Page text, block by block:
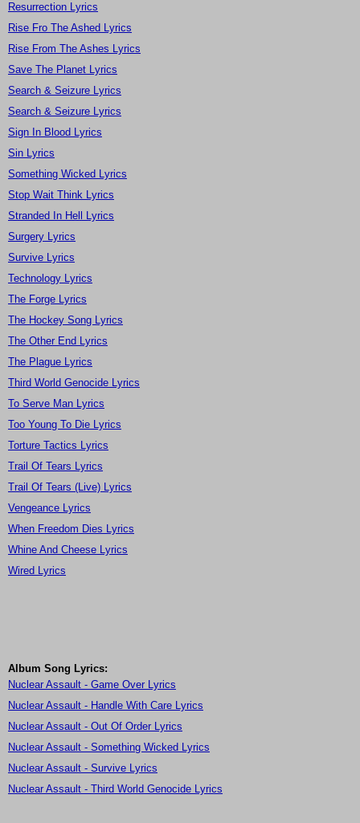
Resurrection Lyrics
Rise Fro The Ashed Lyrics
Rise From The Ashes Lyrics
Save The Planet Lyrics
Search & Seizure Lyrics
Search & Seizure Lyrics
Sign In Blood Lyrics
Sin Lyrics
Something Wicked Lyrics
Stop Wait Think Lyrics
Stranded In Hell Lyrics
Surgery Lyrics
Survive Lyrics
Technology Lyrics
The Forge Lyrics
The Hockey Song Lyrics
The Other End Lyrics
The Plague Lyrics
Third World Genocide Lyrics
To Serve Man Lyrics
Too Young To Die Lyrics
Torture Tactics Lyrics
Trail Of Tears Lyrics
Trail Of Tears (Live) Lyrics
Vengeance Lyrics
When Freedom Dies Lyrics
Whine And Cheese Lyrics
Wired Lyrics
Album Song Lyrics:
Nuclear Assault - Game Over Lyrics
Nuclear Assault - Handle With Care Lyrics
Nuclear Assault - Out Of Order Lyrics
Nuclear Assault - Something Wicked Lyrics
Nuclear Assault - Survive Lyrics
Nuclear Assault - Third World Genocide Lyrics